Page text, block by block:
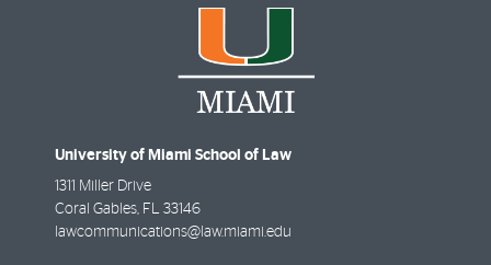
University of Miami School of Law
1311 Miller Drive
Coral Gables FL
33146
lawcommunications@law.miami.edu